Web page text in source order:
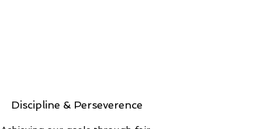
Discipline & Perseverence